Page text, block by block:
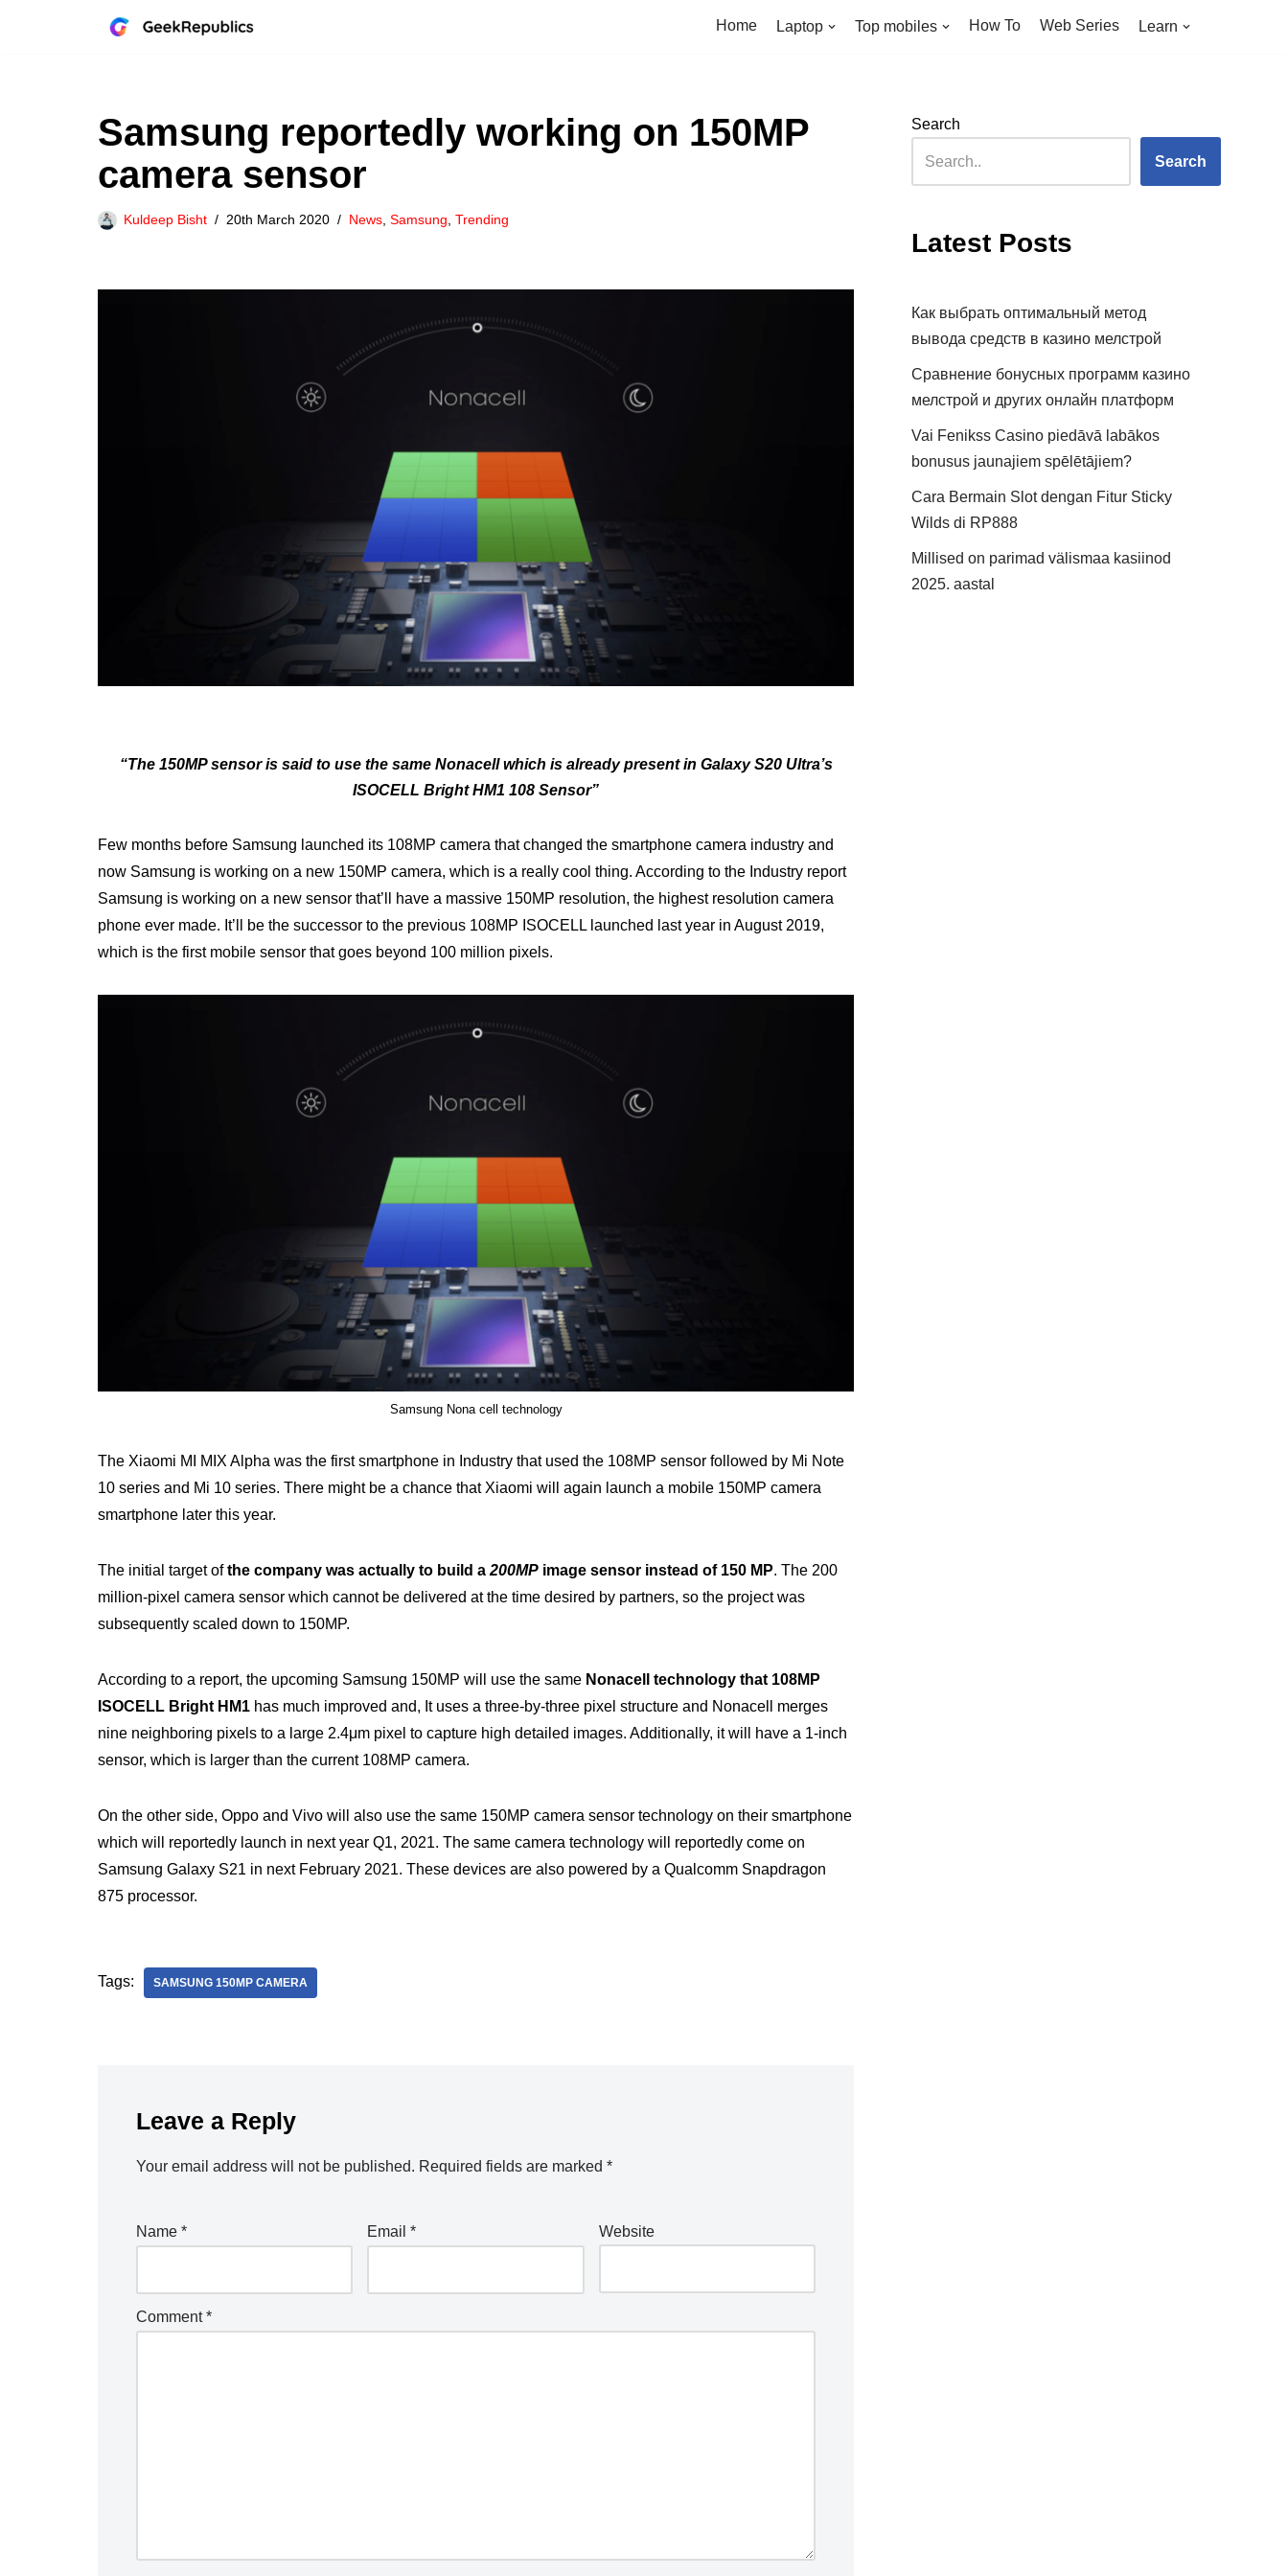
Home Laptop Top mobiles How To Web Series Learn
Samsung reportedly working on 150MP
camera sensor
Kuldeep Bisht 20th March 2020 News Samsung Trending
“The 150MP sensor is said to use the same Nonacellwhich is already present in Galaxy S20 Ultra’s
ISOCELL Bright HM1 108 Sensor”
Few months before Samsung launched its 108MP camera that changed the smartphone camera industry and
now Samsung is working on a new 150MP camera, which is a really cool thing. According to the Industry report
Samsung is working on a new sensor that’ll have a massive 150MP resolution, the highest resolution camera
phone ever made. It’ll be the successor to the previous 108MP ISOCELL launched last year in August 2019,
which is the first mobile sensor that goes beyond 100 million pixels.
Samsung Nona cell technology
The Xiaomi MI MIX Alpha was the first smartphone in Industry that used the 108MP sensor followed by Mi Note
10 series and Mi 10 series. There might be a chance that Xiaomi will again launch a mobile 150MP camera
smartphone later this year.
The initial target ofthe company was actually to build a200MP image sensor instead of 150 MP. The 200
million-pixel camera sensor which cannot be delivered at the time desired by partners, so the project was
subsequently scaled down to 150MP.
According to a report, the upcoming Samsung 150MP will use the same Nonacell technology that 108MP
ISOCELL Bright HM1 has much improved and, It uses a three-by-three pixel structure and Nonacell merges
nine neighboring pixels to a large 2.4μm pixel to capture high detailed images. Additionally, it will have a 1-inch
sensor, which is larger than the current 108MP camera.
On the other side, Oppo and Vivo will also use the same 150MP camera sensor technology on their smartphone
which will reportedly launch in next year Q1, 2021. The same camera technology will reportedly come on
Samsung Galaxy S21 in next February 2021. These devices are also powered by a Qualcomm Snapdragon
875 processor.
Tags: SAMSUNG 150MP CAMERA
Leave a Reply
Your email address will not be published. Required fields are marked *
Name * Email* Website
Comment*
Search
Search
Latest Posts
Как выбрать оптимальный метод
вывода средств в казино мелстрой
Сравнение бонусных программ казино
мелстрой и других онлайн платформ
Vai Fenikss Casino piedāvā labākos
bonusus jaunajiem spēlētājiem?
Cara Bermain Slot dengan Fitur Sticky
Wilds di RP888
Millised on parimad välismaa kasiinod
2025. aastal